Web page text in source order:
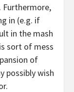
Furthermore,
in (e.g. if
in the mash
sort of mess
of
possibly wish